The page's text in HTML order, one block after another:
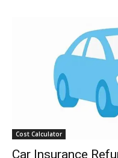
Cost Calculator
Car Insurance